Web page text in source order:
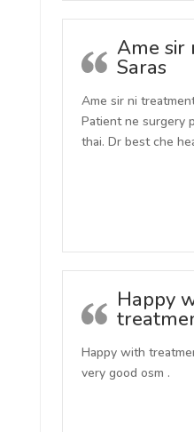
Ame sir
Saras
Ame sir ni
Patient ne surgery
thai. Dr best che
Happy
Happy with
very good osm .